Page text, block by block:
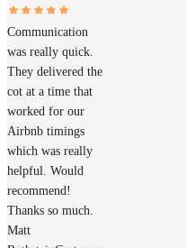
Communication
was really quick.
They delivered the
cot at a time that
worked for our
Airbnb timings
which was really
helpful. Would
recommend!
Thanks so much.
Matt